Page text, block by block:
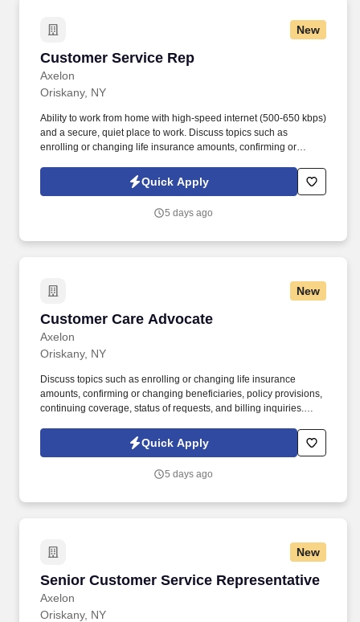
New
Customer Service Rep
Axelon
Customer Service Rep
Oriskany, NY
Ability to work from home with high-speed internet (500-650 kbps)
and a secure, quiet place to work. Discuss topics such as
enrolling or changing life insurance amounts, confirming or
Quick Apply
5 days ago
New
Customer Care Advocate
Axelon
Customer Care Advocate
Oriskany, NY
Discuss topics such as enrolling or changing life insurance
amounts, confirming or changing beneficiaries, policy provisions,
continuing coverage, status of requests, and billing inquiries.
and a quiet, secure workspace.Quick Apply
5 days ago
New
Senior Customer Service Representative
Axelon
Senior Customer Service Representative
Oriskany, NY